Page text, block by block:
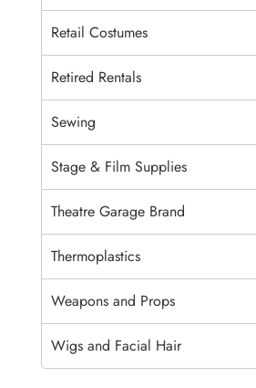
Retail Costumes
Retired Rentals
Sewing
Stage & Film Supplies
Theatre Garage Brand
Thermoplastics
Weapons and Props
Wigs and Facial Hair